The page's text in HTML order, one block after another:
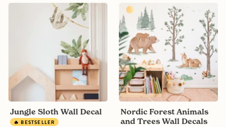
Jungle
Jungle Sloth Wall Decal
🔥 BESTSELLER
Nordic
Forest
Animals
and
Trees
Wall
Decals
Nordic Forest Animals
and Trees Wall Decals